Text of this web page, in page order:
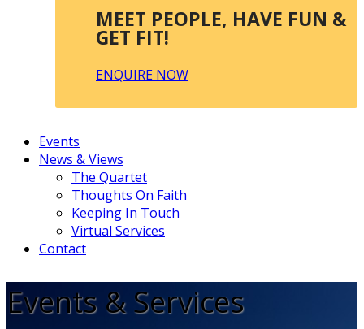
MEET PEOPLE, HAVE FUN &
GET FIT!
ENQUIRE NOW
Events
News & Views
The Quartet
Thoughts On Faith
Keeping In Touch
Virtual Services
Contact
Events & Services